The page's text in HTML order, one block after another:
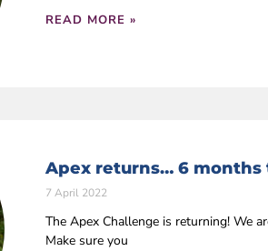
READ MORE »
Apex returns… 6 months
7 April 2022
The Apex Challenge is returning! We
Make sure you